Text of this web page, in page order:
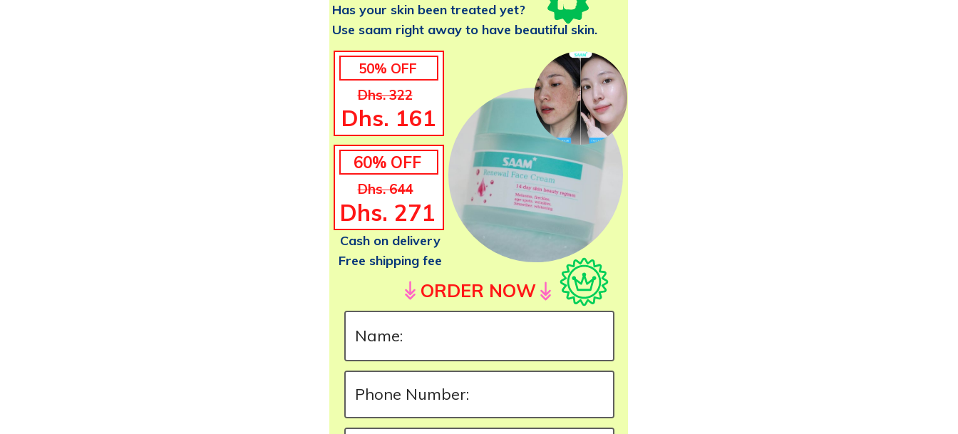
Has your skin been treated yet?
Use saam right away to have beautiful skin.
60% OFF
Dhs. 644
Dhs. 271
50% OFF
Dhs. 322
Dhs. 161
Cash on delivery
Free shipping fee
ORDER NOW